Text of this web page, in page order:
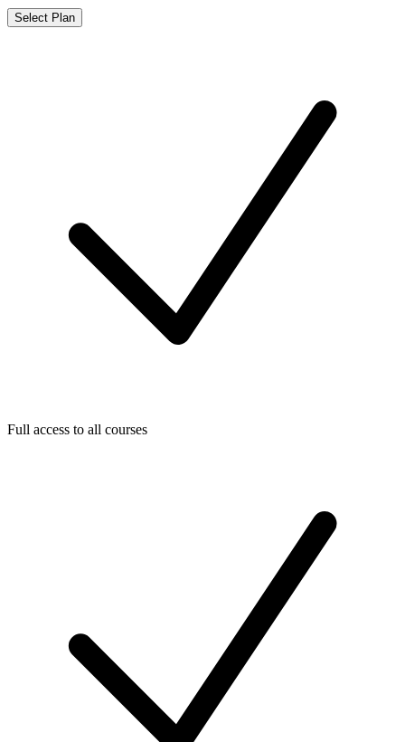
Select Plan
Full access to all courses